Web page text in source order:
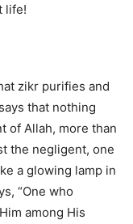
life!
zikr purifies and
that nothing
of Allah, more than
the negligent, one
a glowing lamp in
“One who
among His